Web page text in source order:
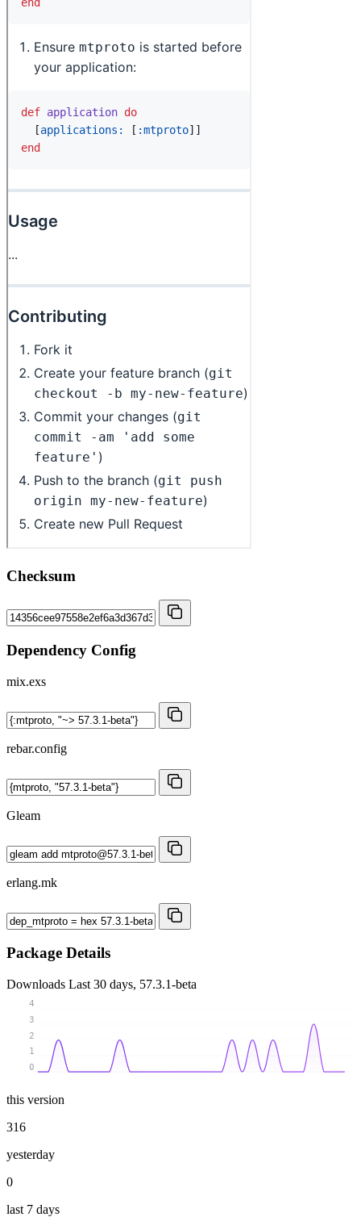
Checksum
Dependency Config
mix.exs
rebar.config
Gleam
erlang.mk
Package Details
Downloads Last 30 days, 57.3.1-beta
0
1
2
3
4
this version
316
yesterday
0
last 7 days